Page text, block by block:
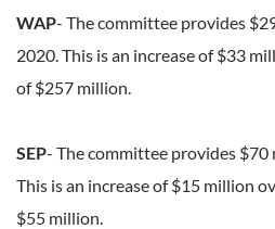
WAP- The committee provides
2020. This is an increase of $33
of $257 million.
SEP- The committee provides $70
This is an increase of $15 million
$55 million.